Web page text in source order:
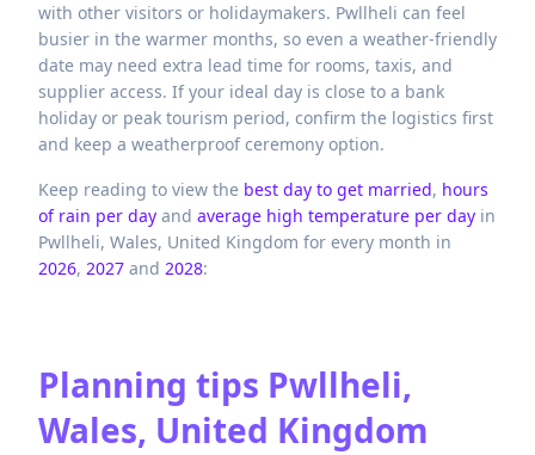
with other visitors or holidaymakers. Pwllheli can feel
busier in the warmer months, so even a weather-friendly
date may need extra lead time for rooms, taxis, and
supplier access. If your ideal day is close to a bank
holiday or peak tourism period, confirm the logistics first
and keep a weatherproof ceremony option.
Keep reading to view the best day to get married, hours
of rain per day and average high temperature per day in
Pwllheli, Wales, United Kingdom for every month in
2026, 2027 and 2028:
Planning tips Pwllheli,
Wales, United Kingdom